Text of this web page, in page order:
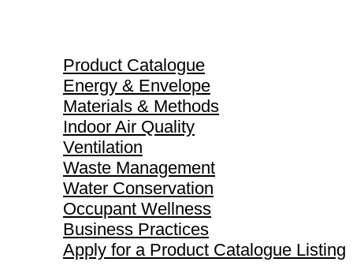
Product Catalogue
Energy & Envelope
Materials & Methods
Indoor Air Quality
Ventilation
Waste Management
Water Conservation
Occupant Wellness
Business Practices
Apply for a Product Catalogue Listing